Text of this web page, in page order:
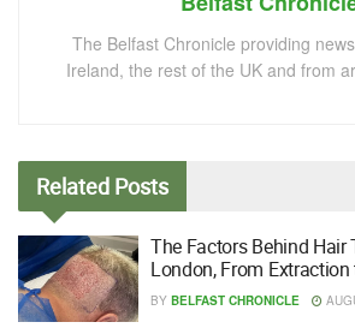
The Belfast Chronicle providing
Ireland, the rest of the UK and from
Related Posts
The Factors Behind Hair
London, From
BY BELFAST CHRONICLE